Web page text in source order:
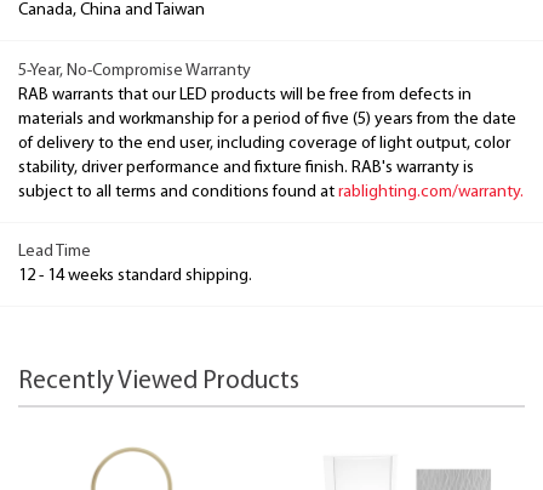
Canada, China and Taiwan
5-Year, No-Compromise Warranty
RAB warrants that our LED products will be free from defects in
materials and workmanship for a period of five (5) years from the date
of delivery to the end user, including coverage of light output, color
stability, driver performance and fixture finish. RAB's warranty is
subject to all terms and conditions found at rablighting.com/warranty.
Lead Time
12 - 14 weeks standard shipping.
Recently Viewed Products